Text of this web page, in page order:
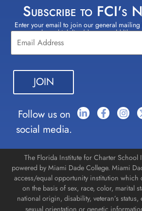
Subscribe to FCI's
Enter your email to join our general
select which lists(s) you would like
Constant
Contact
Use.
Please
leave
this field
blank.
Follow us on
social media.
The Florida Institute for Charter School
powered by Miami Dade College. Miami
access/equal opportunity institution which
on the basis of sex, race, color, marital
national origin, disability, veteran’s